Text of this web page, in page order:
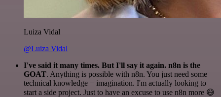
Luiza Vidal
@Luiza Vidal
I've said it many times. But I'll say it again. n8n is the
GOAT. Anything is possible with n8n. You just need some
technical knowledge + imagination. I'm actually looking to
start a side project. Just to have an excuse to use n8n more 😅